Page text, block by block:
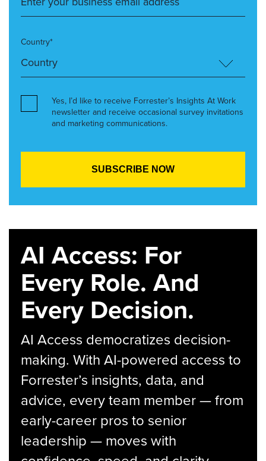
Country*
Yes, I’d like to receive Forrester’s Insights At Work
newsletter and receive occasional survey invitations
and marketing communications.
AI Access: For
Every Role. And
Every Decision.
AI Access democratizes decision-
making. With AI-powered access to
Forrester’s insights, data, and
advice, every team member — from
early-career pros to senior
leadership — moves with